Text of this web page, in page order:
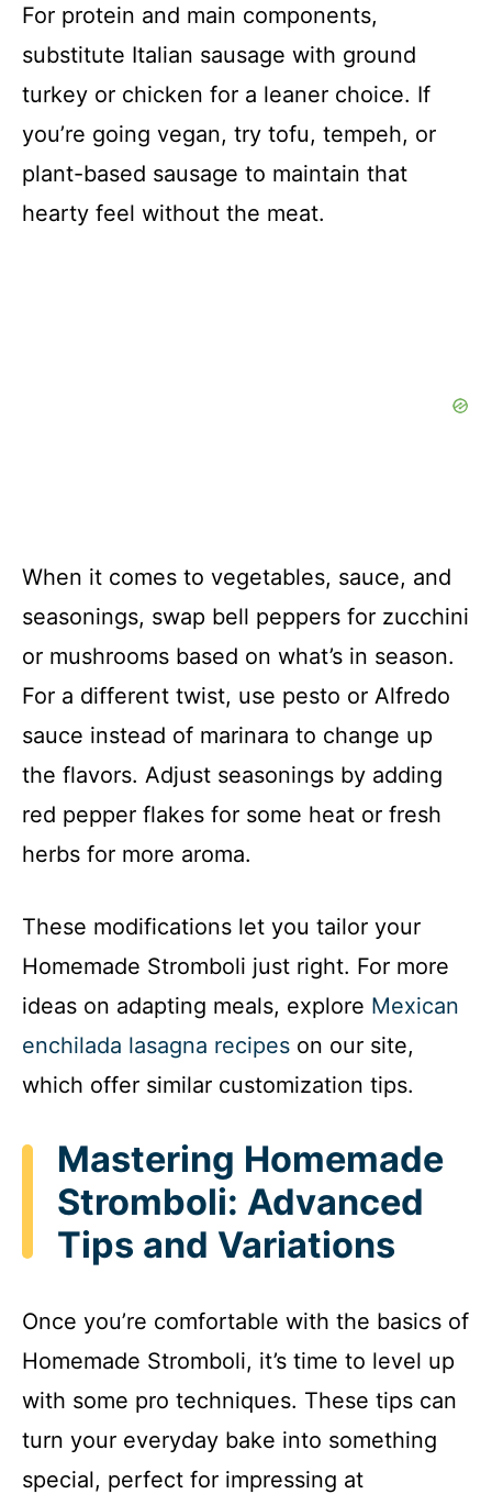
For protein and main components,
substitute Italian sausage with ground
turkey or chicken for a leaner choice. If
you’re going vegan, try tofu, tempeh, or
plant-based sausage to maintain that
hearty feel without the meat.
When it comes to vegetables, sauce, and
seasonings, swap bell peppers for zucchini
or mushrooms based on what’s in season.
For a different twist, use pesto or Alfredo
sauce instead of marinara to change up
the flavors. Adjust seasonings by adding
red pepper flakes for some heat or fresh
herbs for more aroma.
These modifications let you tailor your
Homemade Stromboli just right. For more
ideas on adapting meals, explore Mexican
enchilada lasagna recipes on our site,
which offer similar customization tips.
Mastering Homemade
Stromboli: Advanced
Tips and Variations
Once you’re comfortable with the basics of
Homemade Stromboli, it’s time to level up
with some pro techniques. These tips can
turn your everyday bake into something
special, perfect for impressing at